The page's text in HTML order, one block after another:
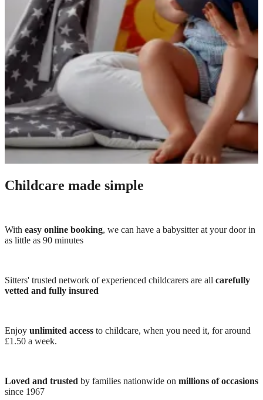
Childcare made simple
With easy online booking, we can have a babysitter at your door in
as little as 90 minutes
Sitters' trusted network of experienced childcarers are all carefully
vetted and fully insured
Enjoy unlimited access to childcare, when you need it, for around
£1.50 a week.
Loved and trusted by families nationwide on millions of occasions
since 1967